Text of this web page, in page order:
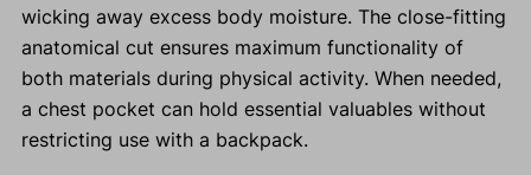
wicking away excess body moisture. The close-fitting
anatomical cut ensures maximum functionality of
both materials during physical activity. When needed,
a chest pocket can hold essential valuables without
restricting use with a backpack.